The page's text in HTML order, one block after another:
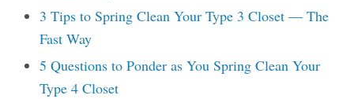
3 Tips to Spring Clean Your Type 3 Closet — The
Fast Way
5 Questions to Ponder as You Spring Clean Your
Type 4 Closet